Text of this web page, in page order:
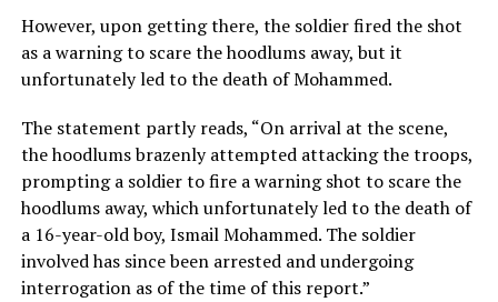
However, upon getting there, the soldier fired the shot
as a warning to scare the hoodlums away, but it
unfortunately led to the death of Mohammed.
The statement partly reads, “On arrival at the scene,
the hoodlums brazenly attempted attacking the troops,
prompting a soldier to fire a warning shot to scare the
hoodlums away, which unfortunately led to the death of
a 16-year-old boy, Ismail Mohammed. The soldier
involved has since been arrested and undergoing
interrogation as of the time of this report.”